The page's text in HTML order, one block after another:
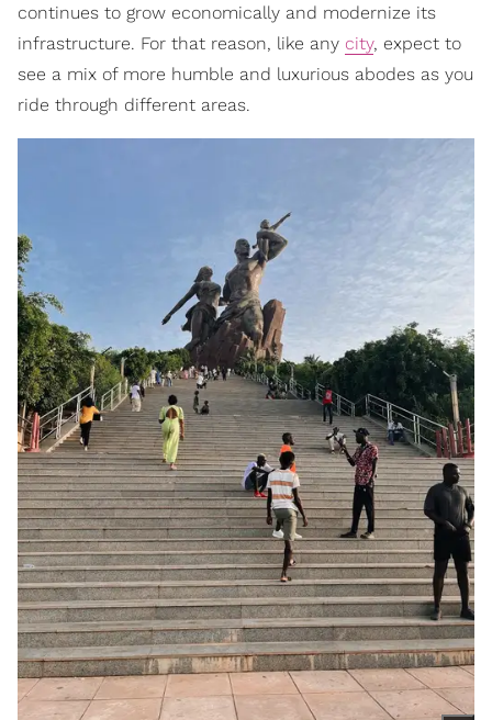
continues to grow economically and modernize its
infrastructure. For that reason, like any city, expect to
see a mix of more humble and luxurious abodes as you
ride through different areas.